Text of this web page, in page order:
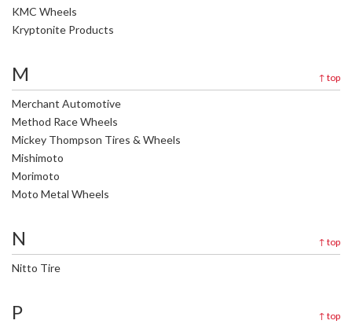
KMC Wheels
Kryptonite Products
M ↑ top
Merchant Automotive
Method Race Wheels
Mickey Thompson Tires & Wheels
Mishimoto
Morimoto
Moto Metal Wheels
N ↑ top
Nitto Tire
P ↑ top